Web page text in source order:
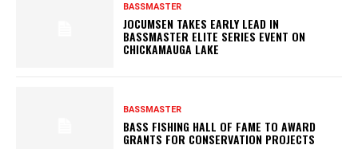
BASSMASTER
JOCUMSEN TAKES EARLY LEAD IN
BASSMASTER ELITE SERIES EVENT ON
CHICKAMAUGA LAKE
BASSMASTER
BASS FISHING HALL OF FAME TO AWARD
GRANTS FOR CONSERVATION PROJECTS